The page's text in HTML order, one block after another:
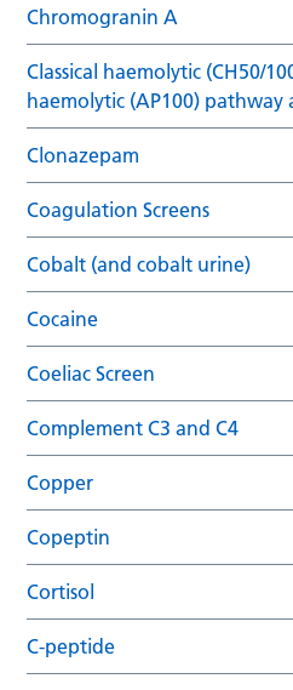
Chromogranin A
Classical haemolytic (CH50/
haemolytic (AP100) pathway
Clonazepam
Coagulation Screens
Cobalt (and cobalt urine)
Cocaine
Coeliac Screen
Complement C3 and C4
Copper
Copeptin
Cortisol
C-peptide